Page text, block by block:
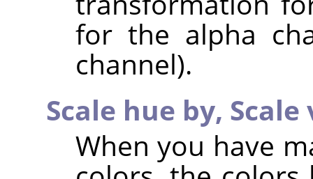
for the alpha
channel).
Scale hue by, Scale
When you have